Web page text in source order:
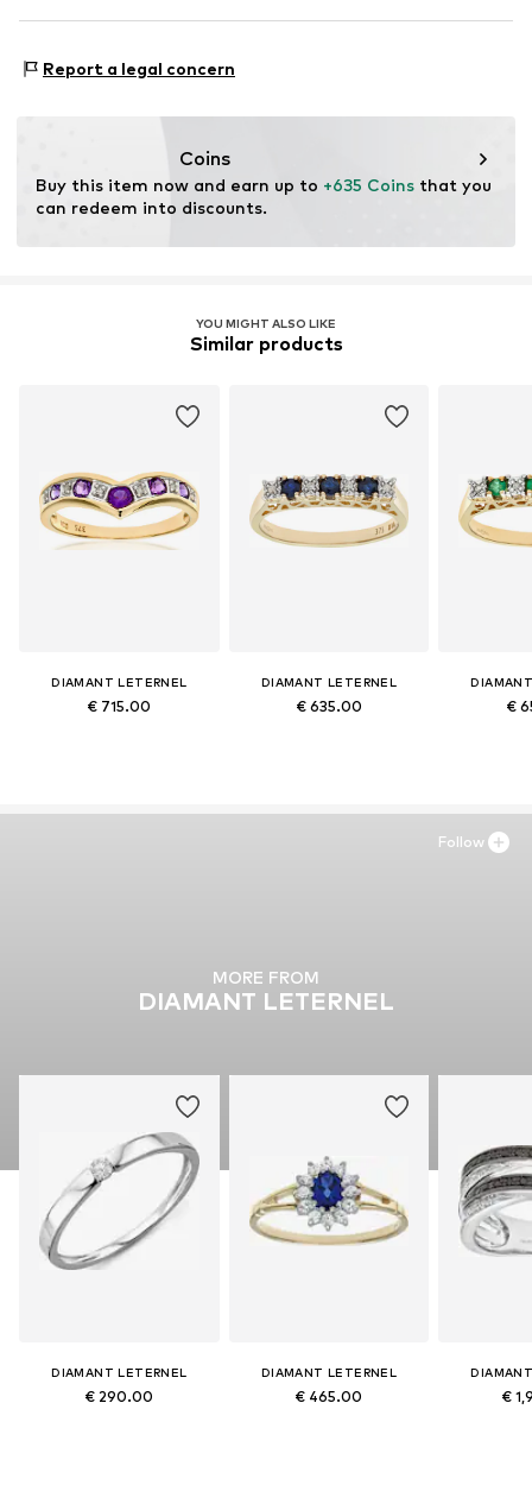
70499 Stuttgart
Report a legal concern
Coins
Buy this item now and earn up to +635 Coins that you
can redeem into discounts.
YOU MIGHT ALSO LIKE
Similar products
DIAMANT LETERNEL
€ 715.00
DIAMANT LETERNEL
€ 635.00 €
MORE FROM
DIAMANT LETERNEL
DIAMANT LETERNEL
€ 290.00
DIAMANT LETERNEL
€ 465.00 €
Follow